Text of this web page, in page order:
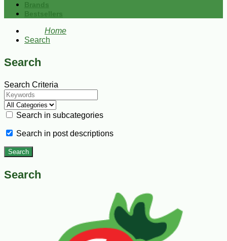
Brands
Bestsellers
Home
Search
Search
Search Criteria
Search in subcategories
Search in post descriptions
Search